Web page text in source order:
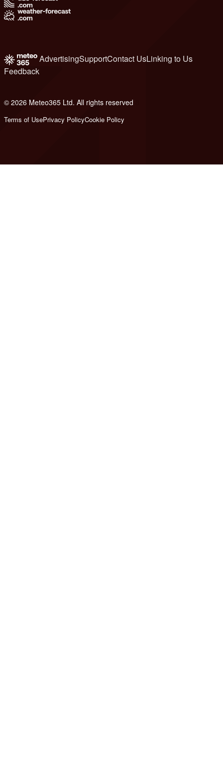
AdvertisingSupportContact UsLinking to Us
Feedback
© 2026 Meteo365 Ltd. All rights reserved
Terms of UsePrivacy PolicyCookie Policy